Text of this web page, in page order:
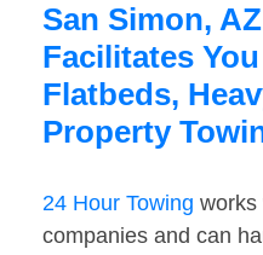
San Simon,
Facilitates
Flatbeds,
Property
24 Hour Towing works
companies and can